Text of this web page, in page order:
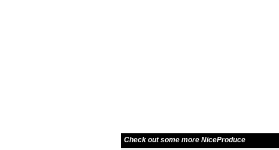
Check out some more NiceProduce